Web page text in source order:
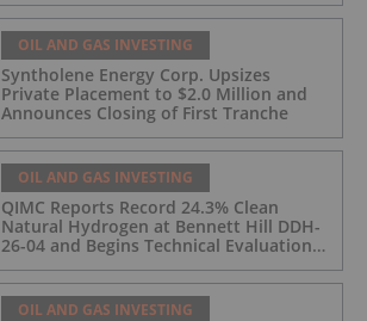
OIL AND GAS INVESTING
Syntholene Energy Corp. Upsizes
Private Placement to $2.0 Million and
Announces Closing of First Tranche
OIL AND GAS INVESTING
QIMC Reports Record 24.3% Clean
Natural Hydrogen at Bennett Hill DDH-
26-04 and Begins Technical Evaluation
and Clean Energy Generation
OIL AND GAS INVESTING